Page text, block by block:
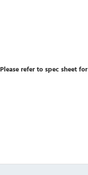
Please refer to spec sheet